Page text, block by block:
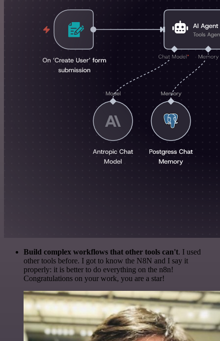
Build complex workflows that other tools can't. I used
other tools before. I got to know the N8N and I say it
properly: it is better to do everything on the n8n!
Congratulations on your work, you are a star!